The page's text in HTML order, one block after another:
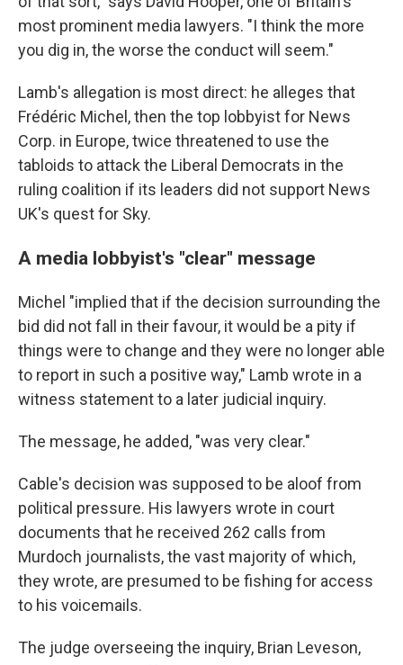
most prominent media lawyers. "I think the more
you dig in, the worse the conduct will seem."
Lamb's allegation is most direct: he alleges that
Frédéric Michel, then the top lobbyist for News
Corp. in Europe, twice threatened to use the
tabloids to attack the Liberal Democrats in the
ruling coalition if its leaders did not support News
UK's quest for Sky.
A media lobbyist's "clear" message
Michel "implied that if the decision surrounding the
bid did not fall in their favour, it would be a pity if
things were to change and they were no longer able
to report in such a positive way," Lamb wrote in a
witness statement to a later judicial inquiry.
The message, he added, "was very clear."
Cable's decision was supposed to be aloof from
political pressure. His lawyers wrote in court
documents that he received 262 calls from
Murdoch journalists, the vast majority of which,
they wrote, are presumed to be fishing for access
to his voicemails.
The judge overseeing the inquiry, Brian Leveson,